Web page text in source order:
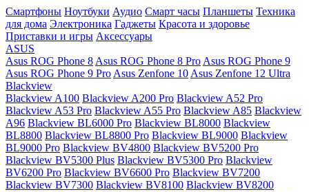
Смартфоны Ноутбуки Аудио Смарт часы Планшеты Техника
для дома Электроника Гаджеты Красота и здоровье
Приставки и игры Аксессуары
ASUS
Asus ROG Phone 8 Asus ROG Phone 8 Pro Asus ROG Phone 9
Asus ROG Phone 9 Pro Asus Zenfone 10 Asus Zenfone 12 Ultra
Blackview
Blackview A100 Blackview A200 Pro Blackview A52 Pro
Blackview A53 Pro Blackview A55 Pro Blackview A85 Blackview
A96 Blackview BL6000 Pro Blackview BL8000 Blackview
BL8800 Blackview BL8800 Pro Blackview BL9000 Blackview
BL9000 Pro Blackview BV4800 Blackview BV5200 Pro
Blackview BV5300 Plus Blackview BV5300 Pro Blackview
BV6200 Pro Blackview BV6600 Pro Blackview BV7200
Blackview BV7300 Blackview BV8100 Blackview BV8200